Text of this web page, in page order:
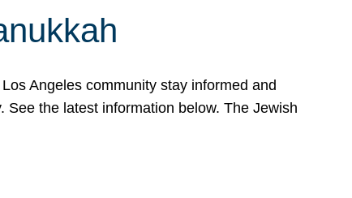
Angeles community stay informed and
See the latest information below. The Jewish